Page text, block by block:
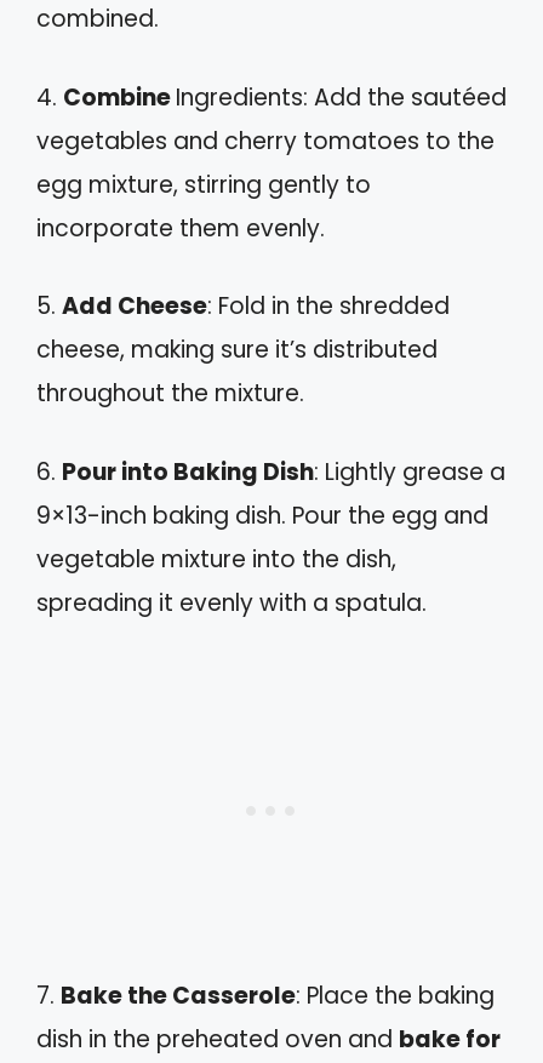
combined.
4. CombineIngredients: Add the sautéed
vegetables and cherry tomatoes to the
egg mixture, stirring gently to
incorporate them evenly.
5. Add Cheese: Fold in the shredded
cheese, making sure it’s distributed
throughout the mixture.
6. Pour into Baking Dish: Lightly grease a
9×13-inch baking dish. Pour the egg and
vegetable mixture into the dish,
spreading it evenly with a spatula.
7. Bake the Casserole: Place the baking
dish in the preheated oven and bake for